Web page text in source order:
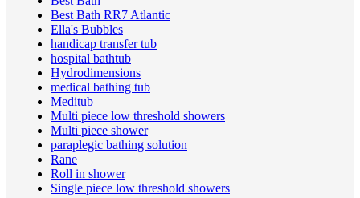
Best Bath RR7 Atlantic
Ella's Bubbles
handicap transfer tub
hospital bathtub
Hydrodimensions
medical bathing tub
Meditub
Multi piece low threshold showers
Multi piece shower
paraplegic bathing solution
Rane
Roll in shower
Single piece low threshold showers